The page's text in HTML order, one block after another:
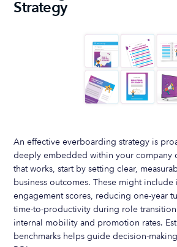
Strategy
An effective everboarding strategy is
deeply embedded within your company
that works, start by setting clear,
business outcomes. These might
engagement scores, reducing one-year
time-to-productivity during role
internal mobility and promotion rates.
benchmarks helps guide decision-